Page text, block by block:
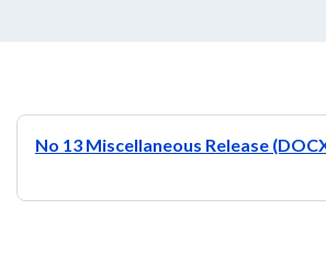
No 13 Miscellaneous Release